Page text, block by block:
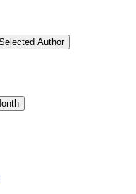
Author